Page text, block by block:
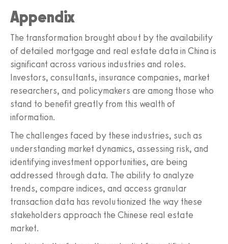
Appendix
The transformation brought about by the availability
of detailed mortgage and real estate data in China is
significant across various industries and roles.
Investors, consultants, insurance companies, market
researchers, and policymakers are among those who
stand to benefit greatly from this wealth of
information.
The challenges faced by these industries, such as
understanding market dynamics, assessing risk, and
identifying investment opportunities, are being
addressed through data. The ability to analyze
trends, compare indices, and access granular
transaction data has revolutionized the way these
stakeholders approach the Chinese real estate
market.